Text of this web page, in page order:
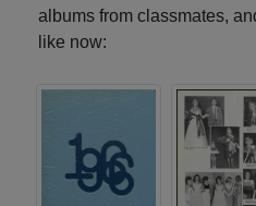
albums from classmates,
like now: